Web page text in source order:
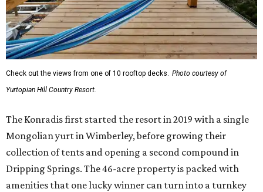
Check out the views from one of 10 rooftop decks. Photo courtesy of
Yurtopian Hill Country Resort.
The Konradis first started the resort in 2019 with a single
Mongolian yurt in Wimberley, before growing their
collection of tents and opening a second compound in
Dripping Springs. The 46-acre property is packed with
amenities that one lucky winner can turn into a turnkey